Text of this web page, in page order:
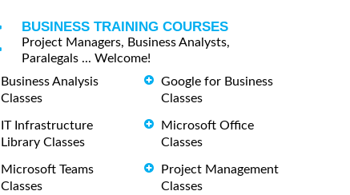
BUSINESS TRAINING COURSES
Project Managers, Business Analysts,
Paralegals ... Welcome!
Business Analysis
Classes
IT Infrastructure
Library Classes
Microsoft Teams
Classes
Google for Business
Classes
Microsoft Office
Classes
Project Management
Classes